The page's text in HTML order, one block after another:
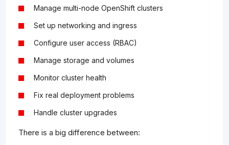
Manage multi-node OpenShift clusters
Set up networking and ingress
Configure user access (RBAC)
Manage storage and volumes
Monitor cluster health
Fix real deployment problems
Handle cluster upgrades
There is a big difference between: